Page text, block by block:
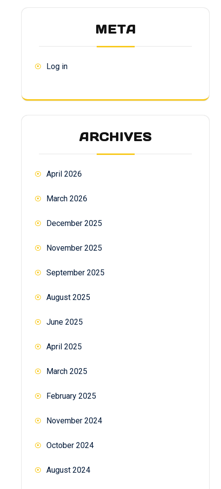
META
Log in
ARCHIVES
April 2026
March 2026
December 2025
November 2025
September 2025
August 2025
June 2025
April 2025
March 2025
February 2025
November 2024
October 2024
August 2024